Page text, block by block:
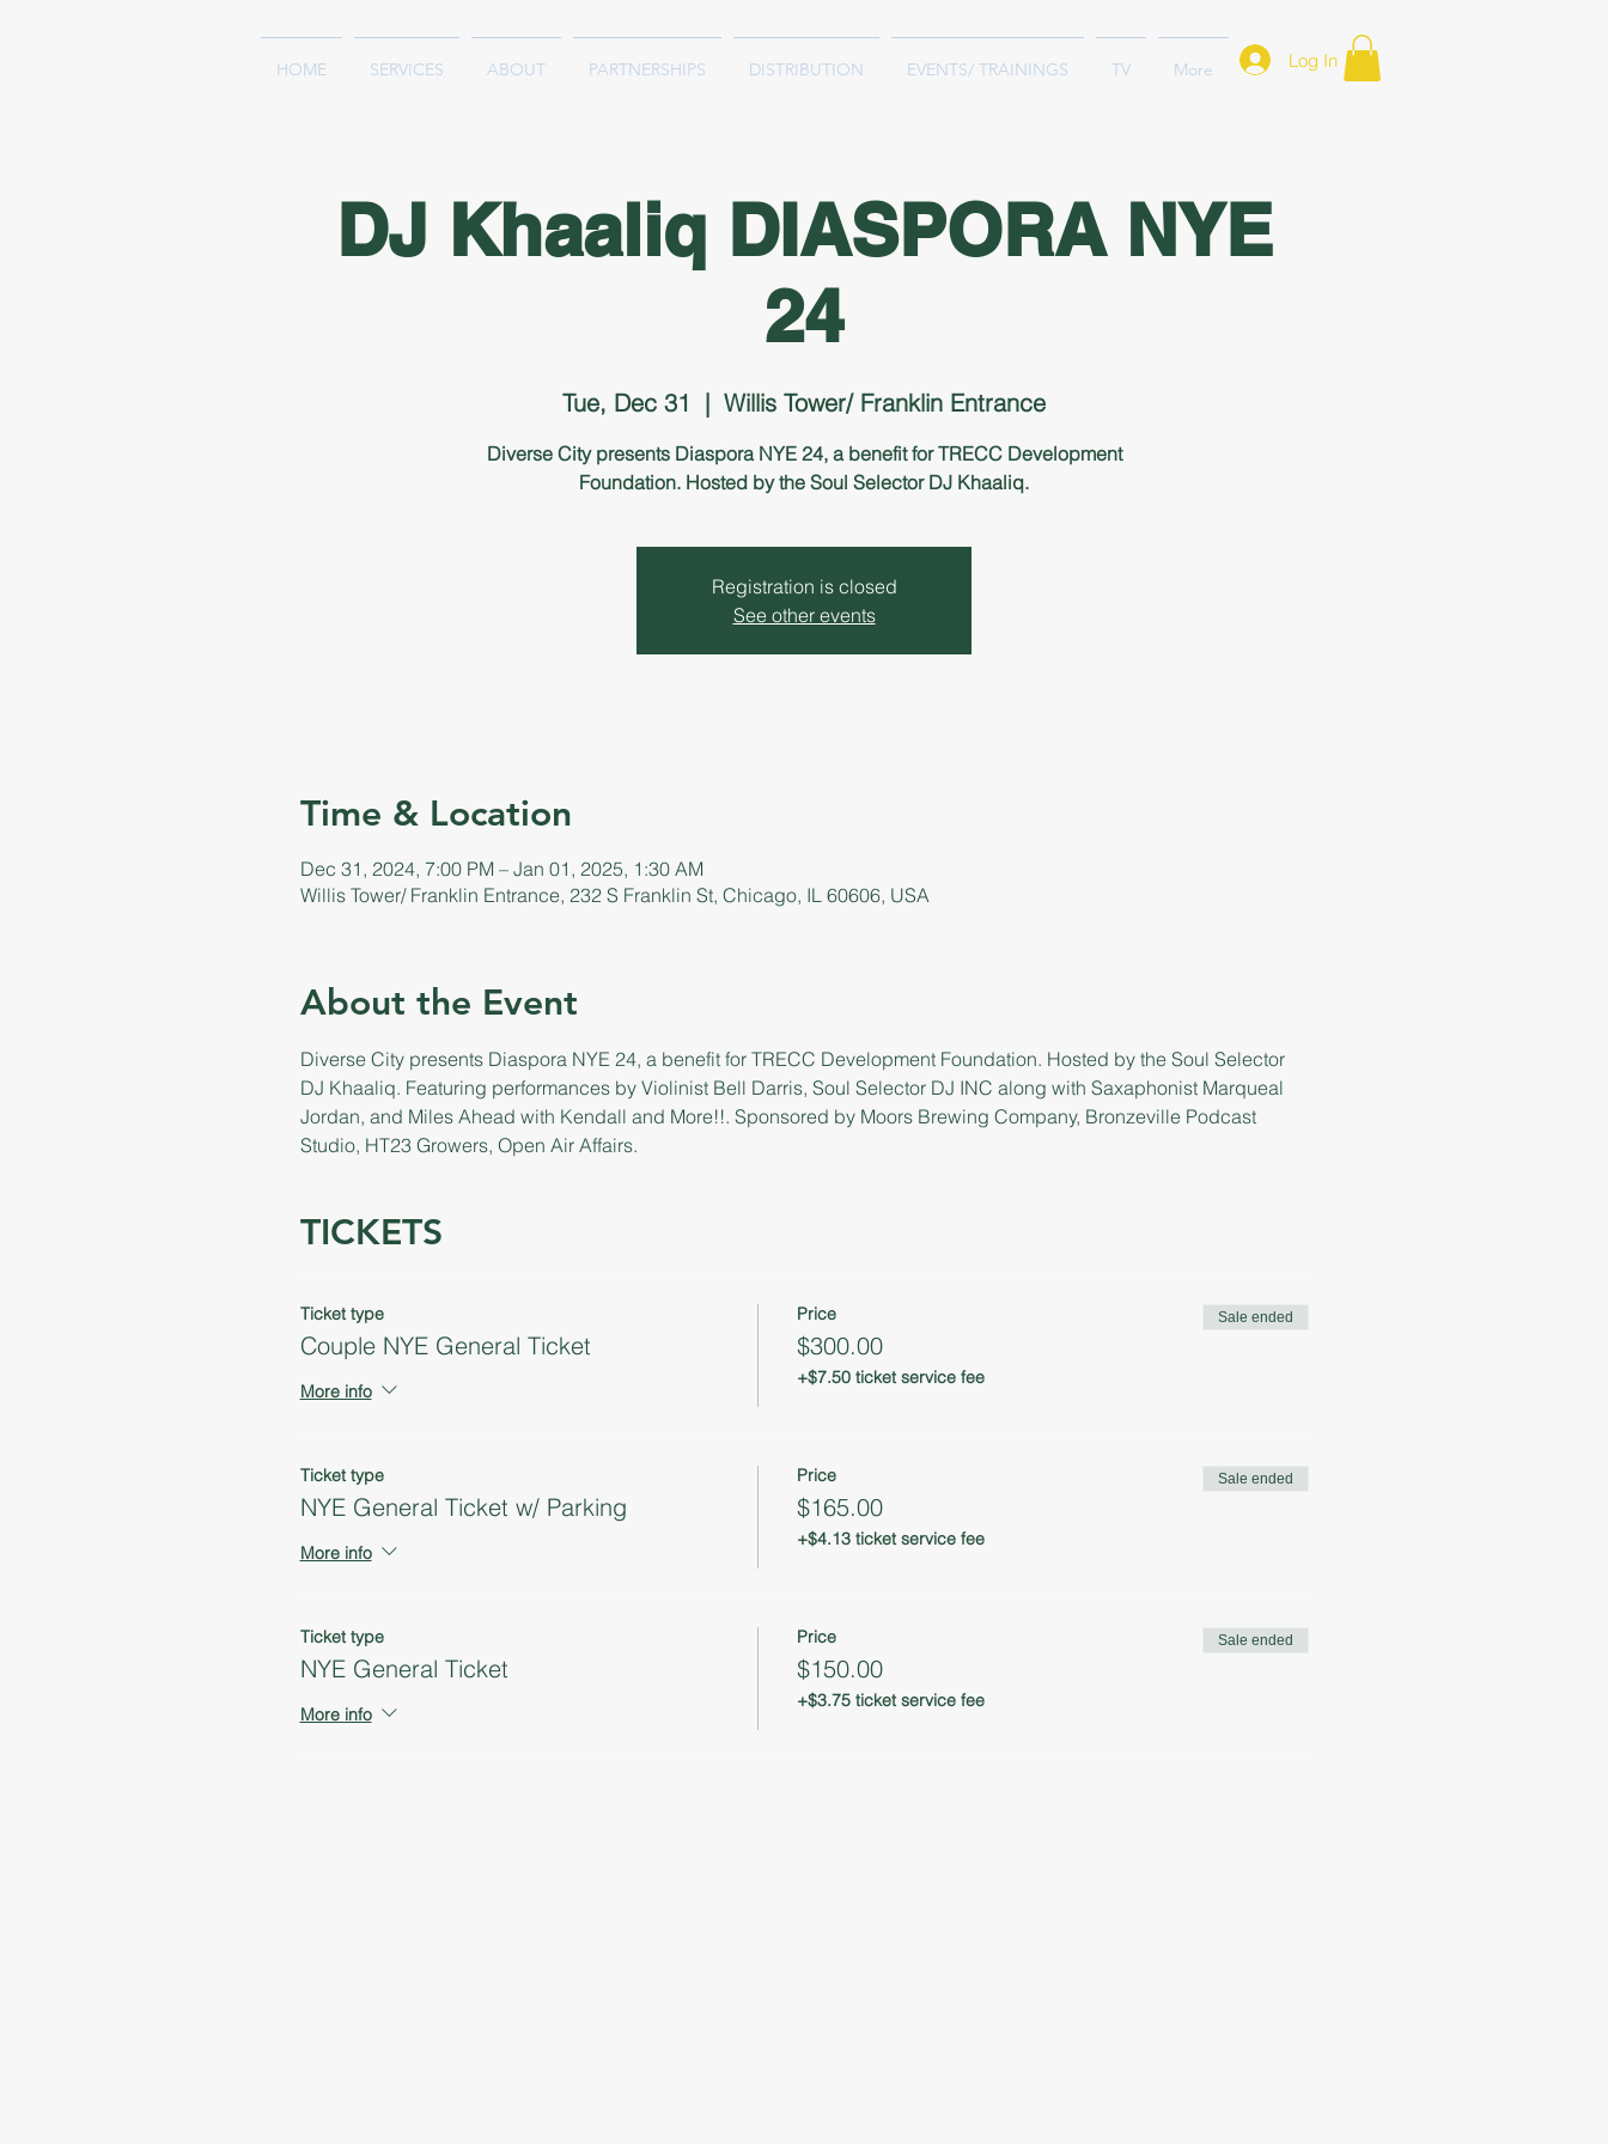
Log In
HOME SERVICES ABOUT PARTNERSHIPS DISTRIBUTION EVENTS/ TRAININGS TV More
DJ Khaaliq DIASPORA NYE
24
Tue, Dec 31
  |
Willis Tower/ Franklin Entrance
Diverse City presents Diaspora NYE 24, a benefit for TRECC Development
Foundation. Hosted by the Soul Selector DJ Khaaliq.
Registration is closed
See other events
Time & Location
Dec 31, 2024, 7:00 PM – Jan 01, 2025, 1:30 AM
Willis Tower/ Franklin Entrance, 232 S Franklin St, Chicago, IL 60606, USA
About the Event
Diverse City presents Diaspora NYE 24, a benefit for TRECC Development Foundation. Hosted by the Soul Selector
DJ Khaaliq. Featuring performances by Violinist Bell Darris, Soul Selector DJ INC along with Saxaphonist Marqueal
Jordan, and Miles Ahead with Kendall and More!!. Sponsored by Moors Brewing Company, Bronzeville Podcast
Studio, HT23 Growers, Open Air Affairs.
TICKETS
Ticket type
Couple NYE General Ticket
More info
Price
$300.00
+$7.50 ticket service fee
Sale ended
Ticket type
NYE General Ticket w/ Parking
More info
Price
$165.00
+$4.13 ticket service fee
Sale ended
Ticket type
NYE General Ticket
More info
Price
$150.00
+$3.75 ticket service fee
Sale ended